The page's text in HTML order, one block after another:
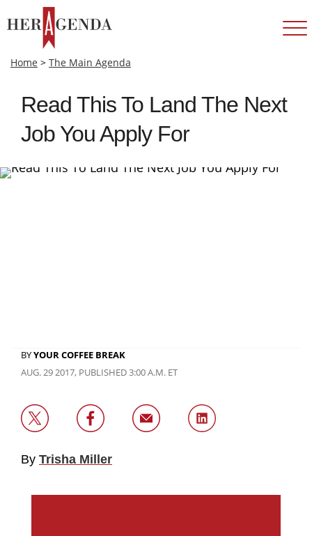
Home > The Main Agenda
Read This To Land The Next
Job You Apply For
BYYOUR COFFEE BREAK
AUG. 29 2017, PUBLISHED 3:00 A.M. ET
By Trisha Miller